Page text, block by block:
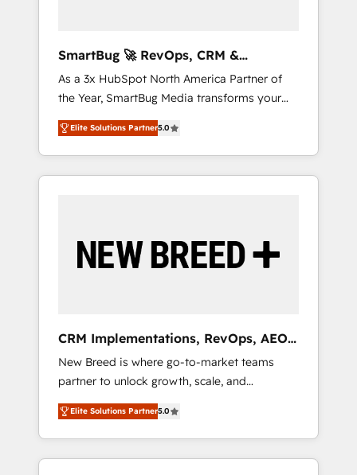
Hubで一体提供。 ▸ 既存CRM・MAからの移行
支援：Salesforce・Marketo・Pardot等からの
移行、カスタム設計、履歴データ移行と活用設
計まで。 ▸ AEO対応：ChatGPT・Perplexity等
のAI検索からの流入・引用を前提にコンテンツ
HubSpotアワード受賞・HUGリーダー ✓
AI活用に関するご相談、現状整理の壁打ちな
ど、構想段階からお気軽にお問い合わせくださ
agents, and high-integrity migrations for total
reporting clarity. Security & Compliance: SOC
2 Type I and HIPAA attested for enterprise-
grade data security. 🏆 Why Bluleadz? GTM
OS Partner | 16+ Years Experience | 1,000+
Five-Star Reviews
SmartBug 🚀 RevOps, CRM &
Integration Experts
As a 3x HubSpot North America Partner of
the Year, SmartBug Media transforms your
customer lifecycle into a revenue engine. Our
unified ecosystem includes specialized
divisions Globalia (AI & Software) and Point
Success Media (Paid Media), making this the
by Globalia’s technical development team. -
19 HubSpot-certified trainers to drive
deployment of Breeze AI and custom agents
to automate growth. 🏆 Elite Excellence - 8
platform accreditations and deep HIPAA-
compliance expertise. - A team of 250+
experts dedicated to your resilient growth.
Elite Solutions Partner5.0
CRM Implementations, RevOps, AEO
+ Web, Demand Gen
New Breed is where go-to-market teams
partner to unlock growth, scale, and
transformation. We help companies activate
HubSpot’s AI-powered customer platform
and operationalize HubSpot’s Loop
Marketing framework through expert-led
Elite Solutions Partner5.0